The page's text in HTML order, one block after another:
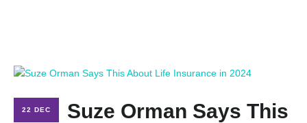
22 DEC
Suze Orman Says This